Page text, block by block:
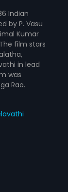
Indian
by P. Vasu
Kumar
film stars
in lead
was
Rao.